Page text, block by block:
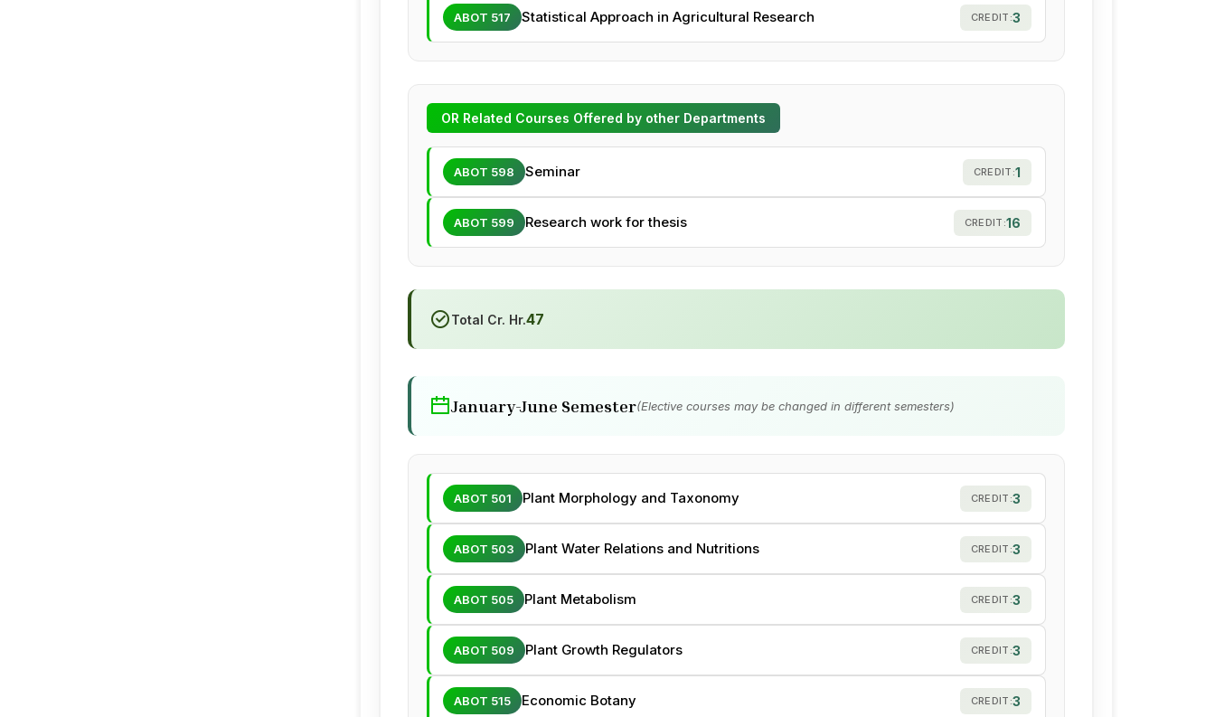
ABOT 517 Statistical Approach in Agricultural Research CREDIT:3
OR Related Courses Offered by other Departments
ABOT 598 Seminar CREDIT:1
ABOT 599 Research work for thesis CREDIT:16
Total Cr. Hr.47
January-June Semester(Elective courses may be changed in different semesters)
ABOT 501 Plant Morphology and Taxonomy CREDIT:3
ABOT 503 Plant Water Relations and Nutritions CREDIT:3
ABOT 505 Plant Metabolism CREDIT:3
ABOT 509 Plant Growth Regulators CREDIT:3
ABOT 515 Economic Botany CREDIT:3